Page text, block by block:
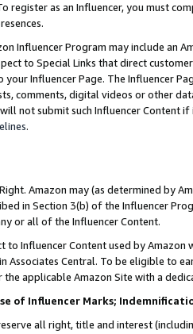
register as an Influencer, you must
Influencer Program may include an
to Special Links that direct
Influencer Page. The Influencer
comments, digital videos or other
will not submit such Influencer Content
.
Amazon may (as determined by
in Section 3(b) of the Influencer
or all of the Influencer Content.
to Influencer Content used by
Associates Central. To be eligible to
the applicable Amazon Site with a
of Influencer Marks;
all right, title and interest